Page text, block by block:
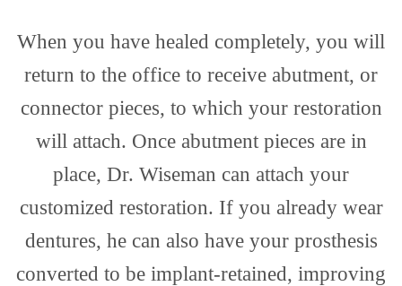
When you have healed completely, you will
return to the office to receive abutment, or
connector pieces, to which your restoration
will attach. Once abutment pieces are in
place, Dr. Wiseman can attach your
customized restoration. If you already wear
dentures, he can also have your prosthesis
converted to be implant-retained, improving